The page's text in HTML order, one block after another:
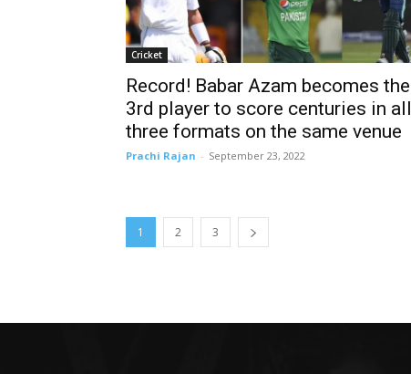
Cricket
Record! Babar Azam becomes the
3rd player to score centuries in all
three formats on the same venue
Prachi Rajan - September 23, 2022
1 2 3